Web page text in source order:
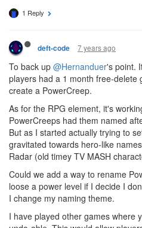
1 Reply
deft-code 7 years ago
To back up @Hernanduer's point.
players had a 1 month free-delete
create a PowerCreep.
As for the RPG element, it's
PowerCreeps had them named
But as I started actually trying to
gravitated towards hero-like
Radar (old timey TV MASH
Could we add a way to rename
loose a power level if I decide I
I change my naming theme.
I have played other games where